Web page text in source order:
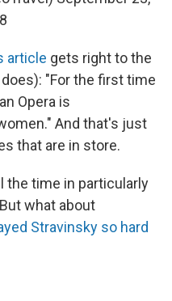
article gets right to the
"For the first time
Opera is
And that's just
that are in store.
the time in particularly
what about
Stravinsky so hard